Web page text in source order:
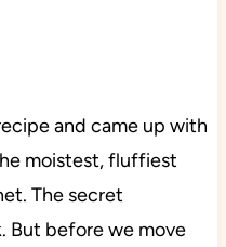
and came up with
moistest, fluffiest
The secret
But before we move